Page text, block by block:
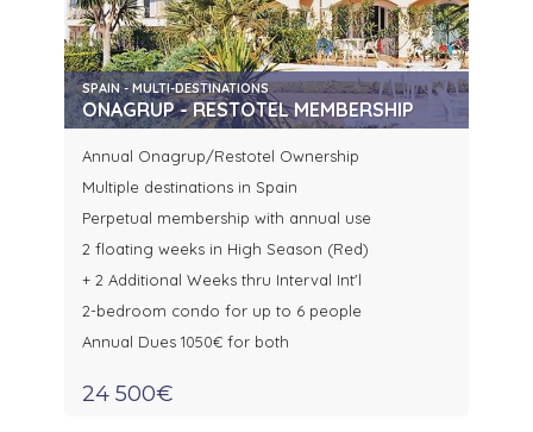
SPAIN - MULTI-DESTINATIONS
ONAGRUP - RESTOTEL MEMBERSHIP
Annual Onagrup/Restotel Ownership
Multiple destinations in Spain
Perpetual membership with annual use
2 floating weeks in High Season (Red)
+ 2 Additional Weeks thru Interval Int'l
2-bedroom condo for up to 6 people
Annual Dues 1050€ for both
24 500€